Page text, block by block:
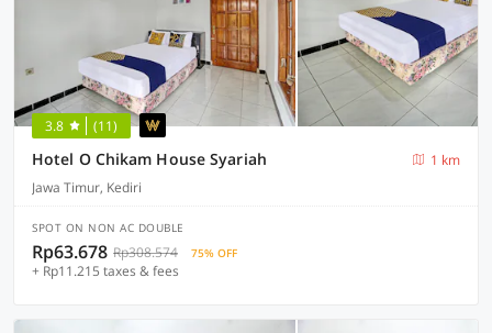
3.8 (11)
Hotel O Chikam House Syariah
1 km
Jawa Timur, Kediri
SPOT ON NON AC DOUBLE
Rp63.678 Rp308.574 75% OFF
+ Rp11.215 taxes & fees